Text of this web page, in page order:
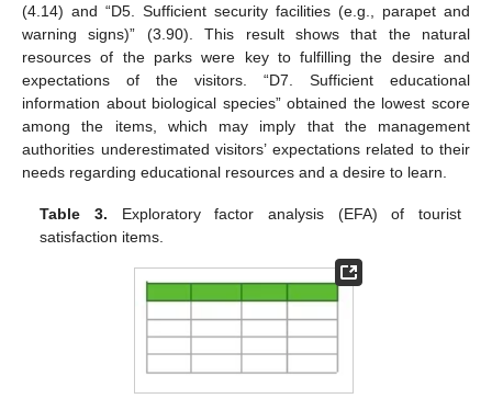
(4.14) and “D5. Sufficient security facilities (e.g., parapet and
warning signs)” (3.90). This result shows that the natural
resources of the parks were key to fulfilling the desire and
expectations of the visitors. “D7. Sufficient educational
information about biological species” obtained the lowest score
among the items, which may imply that the management
authorities underestimated visitors’ expectations related to their
needs regarding educational resources and a desire to learn.
Table 3. Exploratory factor analysis (EFA) of tourist
satisfaction items.